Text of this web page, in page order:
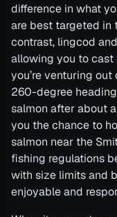
difference in what
are best targeted in
contrast, lingcod
allowing you to cast
you’re venturing
260-degree
salmon after about
you the chance to
salmon near the
fishing regulations
with size limits and
enjoyable and